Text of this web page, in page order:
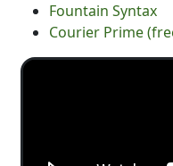
Fountain Syntax
Courier Prime